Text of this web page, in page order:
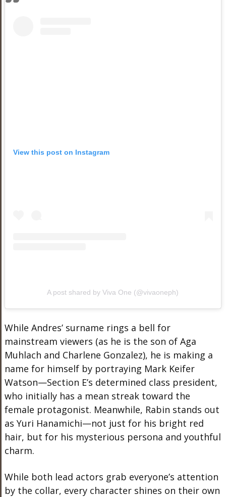
View this post on Instagram
A post shared by Viva One (@vivaoneph)
While Andres’ surname rings a bell for
mainstream viewers (as he is the son of Aga
Muhlach and Charlene Gonzalez), he is making a
name for himself by portraying Mark Keifer
Watson—Section E’s determined class president,
who initially has a mean streak toward the
female protagonist. Meanwhile, Rabin stands out
as Yuri Hanamichi—not just for his bright red
hair, but for his mysterious persona and youthful
charm.
While both lead actors grab everyone’s attention
by the collar, every character shines on their own